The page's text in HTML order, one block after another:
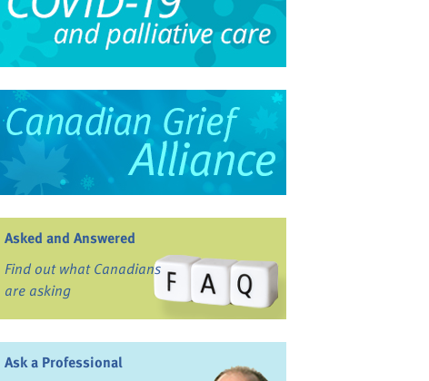
Asked and Answered
Find out what Canadians
are asking
Ask a Professional